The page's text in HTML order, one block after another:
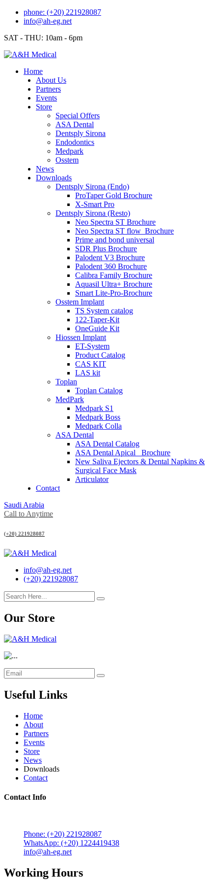
Skip
phone: (+20) 221928087
info@ah-eg.net
SAT - THU: 10am - 6pm
Home
About Us
Partners
Events
Store
Special Offers
ASA Dental
Dentsply Sirona
Endodontics
Medpark
Osstem
News
Downloads
Dentsply Sirona (Endo)
ProTaper Gold Brochure
X-Smart Pro
Dentsply Sirona (Resto)
Neo Spectra ST Brochure
Neo Spectra ST flow_Brochure
Prime and bond universal
SDR Plus Brochure
Palodent V3 Brochure
Palodent 360 Brochure
Calibra Family Brochure
Aquasil Ultra+ Brochure
Smart Lite-Pro-Brochure
Osstem Implant
TS System catalog
122-Taper-Kit
OneGuide Kit
Hiossen Implant
ET-System
Product Catalog
CAS KIT
LAS kit
Toplan
Toplan Catalog
MedPark
Medpark S1
Medpark Boss
Medpark Colla
ASA Dental
ASA Dental Catalog
ASA Dental Apical_ Brochure
New Saliva Ejectors & Dental Napkins &
Surgical Face Mask
Articulator
Contact
Saudi Arabia
Call to Anytime
(+20) 221928087
info@ah-eg.net
(+20) 221928087
Our Store
Useful Links
Home
About
Partners
Events
Store
News
Downloads
Contact
Contact Info
Phone: (+20) 221928087
WhatsApp: (+20) 1224419438
info@ah-eg.net
Working Hours